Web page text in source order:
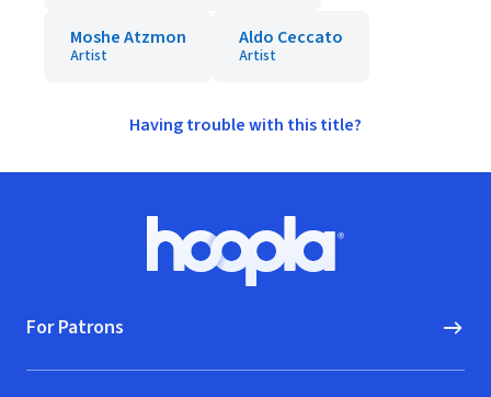
Moshe Atzmon
Artist
Aldo Ceccato
Artist
Having trouble with this title?
Hoopla logo, Go to homepage
For Patrons